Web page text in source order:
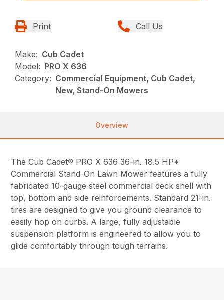
Print Call Us
Make: Cub Cadet
Model: PRO X 636
Category: Commercial Equipment, Cub Cadet,
New, Stand-On Mowers
Overview
The Cub Cadet® PRO X 636 36-in. 18.5 HP*
Commercial Stand-On Lawn Mower features a fully
fabricated 10-gauge steel commercial deck shell with
top, bottom and side reinforcements. Standard 21-in.
tires are designed to give you ground clearance to
easily hop on curbs. A large, fully adjustable
suspension platform is engineered to allow you to
glide comfortably through tough terrains.